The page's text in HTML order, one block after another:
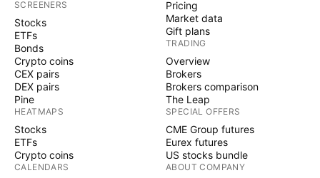
SCREENERS
Stocks
ETFs
Bonds
Crypto coins
CEX pairs
DEX pairs
Pine
HEATMAPS
Stocks
ETFs
Crypto coins
CALENDARS
Pricing
Market data
Gift plans
TRADING
Overview
Brokers
Brokers comparison
The Leap
SPECIAL OFFERS
CME Group futures
Eurex futures
US stocks bundle
ABOUT COMPANY